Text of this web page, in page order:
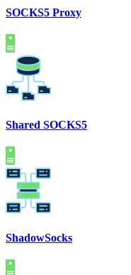
SOCKS5 Proxy
Shared SOCKS5
ShadowSocks